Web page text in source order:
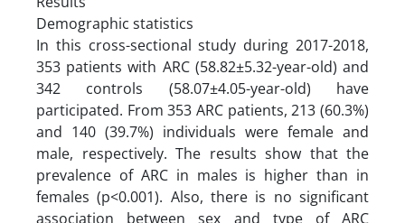
Demographic statistics
In this cross-sectional study during 2017-2018,
353 patients with ARC (58.82±5.32-year-old) and
342 controls (58.07±4.05-year-old) have
participated. From 353 ARC patients, 213 (60.3%)
and 140 (39.7%) individuals were female and
male, respectively. The results show that the
prevalence of ARC in males is higher than in
females (p<0.001). Also, there is no significant
association between sex and type of ARC